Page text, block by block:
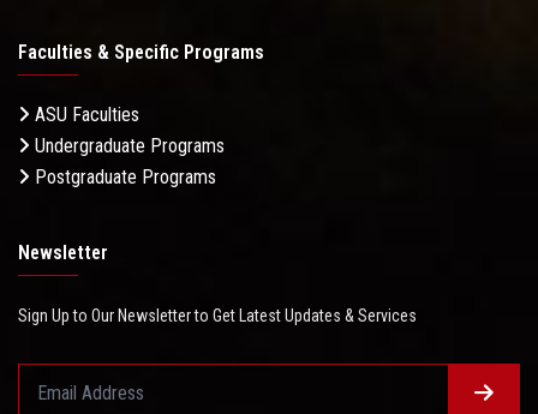
Faculties & Specific Programs
ASU Faculties
Undergraduate Programs
Postgraduate Programs
Newsletter
Sign Up to Our Newsletter to Get Latest Updates & Services